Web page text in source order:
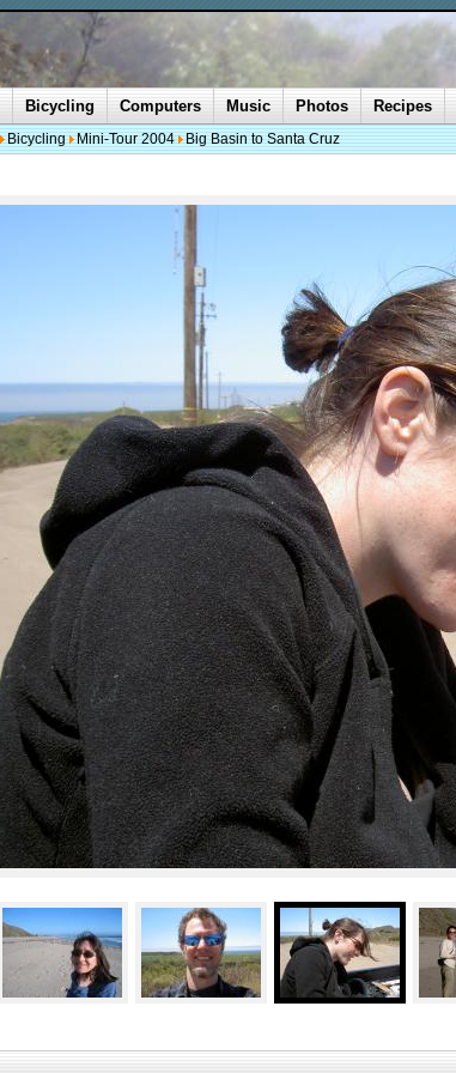
Bicycling Computers Music Photos Recipes
Bicycling Mini-Tour 2004 Big Basin to Santa Cruz